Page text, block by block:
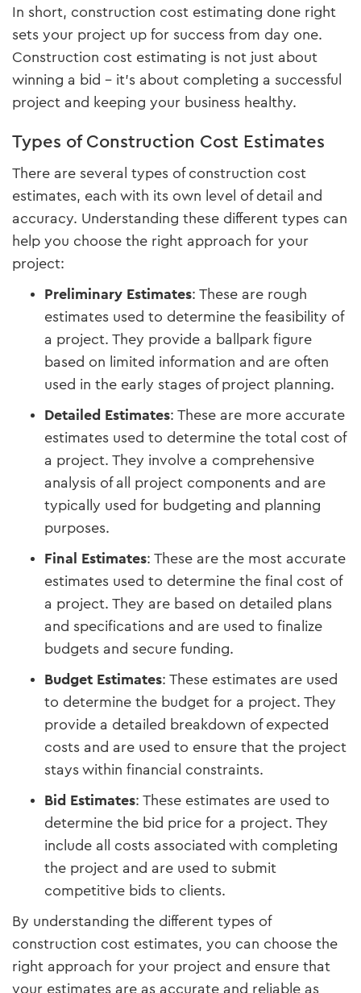
In short, construction cost estimating done right
sets your project up for success from day one.
Construction cost estimating is not just about
winning a bid – it’s about completing a successful
project and keeping your business healthy.
Types of Construction Cost Estimates
There are several types of construction cost
estimates, each with its own level of detail and
accuracy. Understanding these different types can
help you choose the right approach for your
project:
Preliminary Estimates: These are rough
estimates used to determine the feasibility of
a project. They provide a ballpark figure
based on limited information and are often
used in the early stages of project planning.
Detailed Estimates: These are more accurate
estimates used to determine the total cost of
a project. They involve a comprehensive
analysis of all project components and are
typically used for budgeting and planning
purposes.
Final Estimates: These are the most accurate
estimates used to determine the final cost of
a project. They are based on detailed plans
and specifications and are used to finalize
budgets and secure funding.
Budget Estimates: These estimates are used
to determine the budget for a project. They
provide a detailed breakdown of expected
costs and are used to ensure that the project
stays within financial constraints.
Bid Estimates: These estimates are used to
determine the bid price for a project. They
include all costs associated with completing
the project and are used to submit
competitive bids to clients.
By understanding the different types of
construction cost estimates, you can choose the
right approach for your project and ensure that
your estimates are as accurate and reliable as